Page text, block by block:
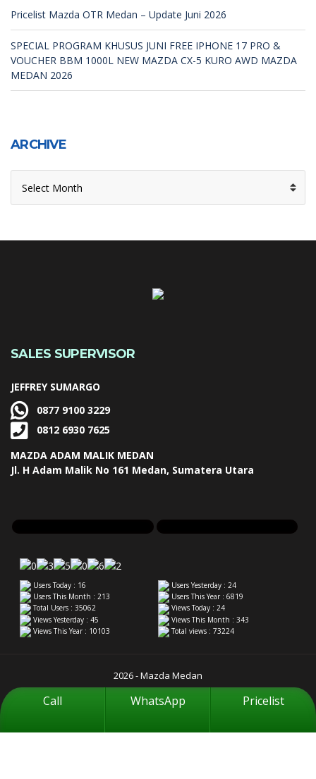
Pricelist Mazda OTR Medan – Update Juni 2026
SPECIAL PROGRAM KHUSUS JUNI FREE IPHONE 17 PRO &
VOUCHER BBM 1000L NEW MAZDA CX-5 KURO AWD MAZDA
MEDAN 2026
ARCHIVE
SALES SUPERVISOR
JEFFREY SUMARGO
0877 9100 3229
0812 6930 7625
MAZDA ADAM MALIK MEDAN
Jl. H Adam Malik No 161 Medan, Sumatera Utara
Users Today : 16
Users Yesterday : 24
Users This Month : 213
Users This Year : 6819
Total Users : 35062
Views Today : 24
Views Yesterday : 45
Views This Month : 343
Views This Year : 10103
Total views : 73224
2026 - Mazda Medan
Call WhatsApp Pricelist